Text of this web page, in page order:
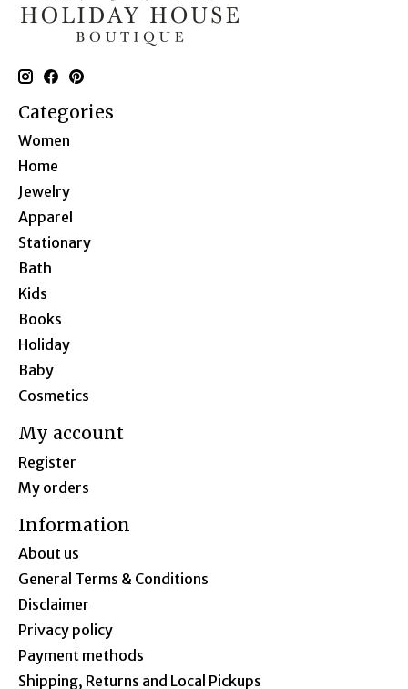
Categories
Women
Home
Jewelry
Apparel
Stationary
Bath
Kids
Books
Holiday
Baby
Cosmetics
My account
Register
My orders
Information
About us
General Terms & Conditions
Disclaimer
Privacy policy
Payment methods
Shipping, Returns and Local Pickups